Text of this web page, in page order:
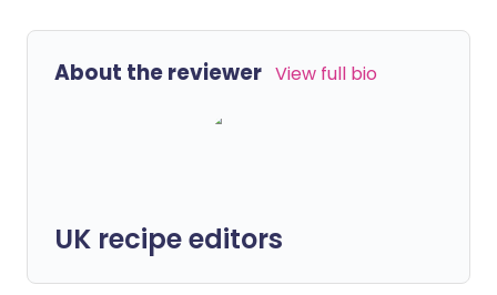
About the reviewer View full bio
UK recipe editors